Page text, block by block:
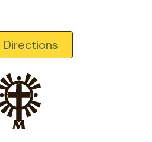
Directions